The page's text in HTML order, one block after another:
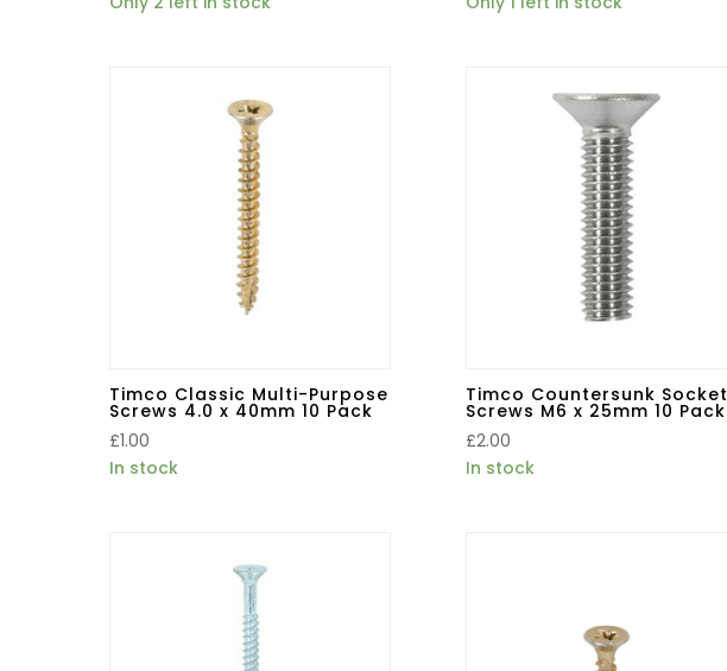
Timco Classic Multi-Purpose
Screws 4.0 x 40mm 10 Pack
£1.00
In stock
Timco Countersunk Socket
Screws M6 x 25mm 10 Pack
£2.00
In stock